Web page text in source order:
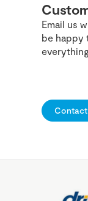
Email us
be happy